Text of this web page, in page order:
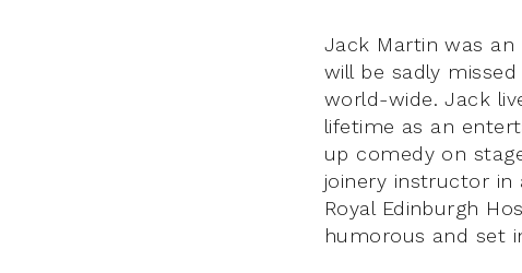
Jack Martin was
will be sadly
world-wide. Jack
lifetime as an
up comedy on
joinery instructor in
Royal Edinburgh
humorous and set